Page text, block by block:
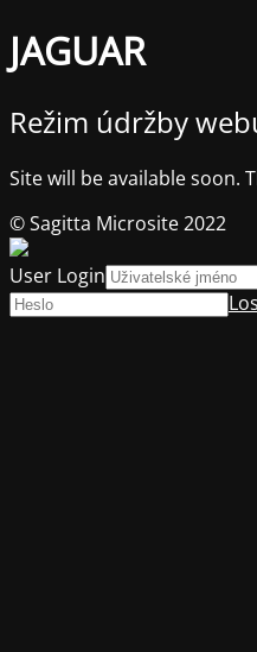
JAGUAR
Režim údržby
Site will be available soon.
© Sagitta Microsite 2022
User Login